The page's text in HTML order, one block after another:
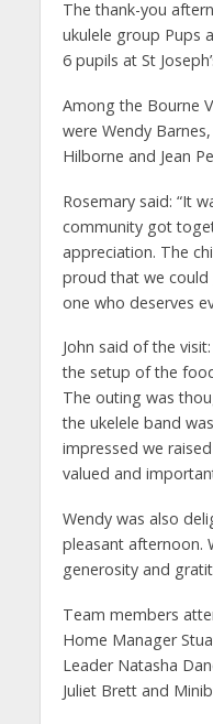
The thank-you
ukulele group Pups
6 pupils at St
Among the Bourne
were Wendy
Hilborne and Jean
Rosemary said: “It
community got
appreciation. The
proud that we
one who deserves
John said of the
the setup of the
The outing was
the ukelele band
impressed we
valued and
Wendy was also
pleasant afternoon.
generosity and
Team members
Home Manager
Leader Natasha
Juliet Brett and